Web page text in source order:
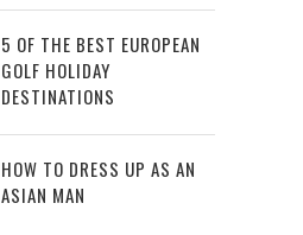
5 OF THE BEST EUROPEAN
GOLF HOLIDAY
DESTINATIONS
HOW TO DRESS UP AS AN
ASIAN MAN